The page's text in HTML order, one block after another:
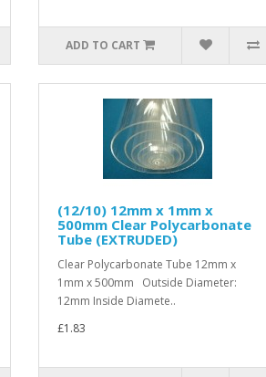
ADD TO CART
(12/10) 12mm x 1mm x
500mm Clear Polycarbonate
Tube (EXTRUDED)
Clear Polycarbonate Tube 12mm x
1mm x 500mm Outside Diameter:
12mm Inside Diamete..
£1.83